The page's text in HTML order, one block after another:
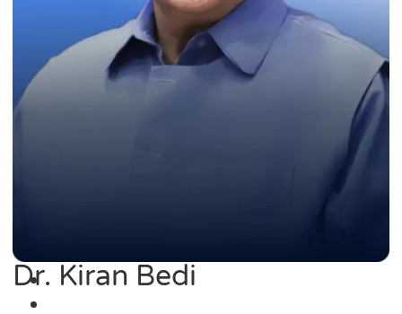
Dr. Kiran Bedi